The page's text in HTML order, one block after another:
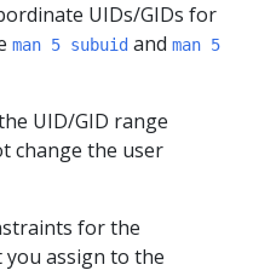
UIDs/GIDs for
man 5 subuidand man 5
UID/GID range
change the user
for the
assign to the